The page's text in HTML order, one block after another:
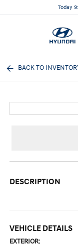
Today
BACK TO
DESCRIPTION
VEHICLE DETAILS
EXTERIOR: